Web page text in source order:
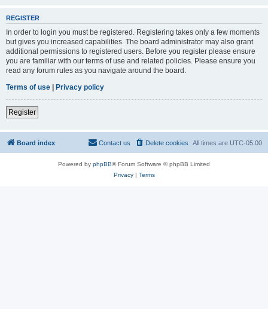
REGISTER
In order to login you must be registered. Registering takes only a few moments
but gives you increased capabilities. The board administrator may also grant
additional permissions to registered users. Before you register please ensure
you are familiar with our terms of use and related policies. Please ensure you
read any forum rules as you navigate around the board.
Terms of use | Privacy policy
Register
Board index All times are UTC-05:00
Delete cookies
Contact us
Powered by phpBB® Forum Software © phpBB Limited
Privacy| Terms